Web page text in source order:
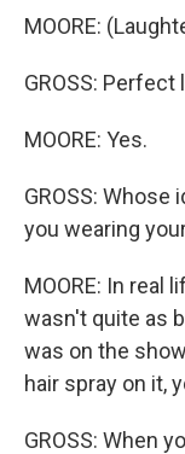
MOORE:
GROSS: Perfect
MOORE: Yes.
GROSS: Whose
you wearing
MOORE: In real
wasn't quite as
was on the
hair spray on it,
GROSS: When